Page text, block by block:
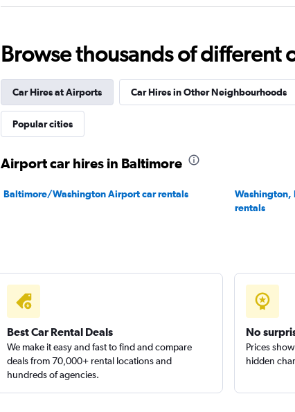
2 locations
NextCar
4.5
Mediocre
1 review
Check
Browse thousands of different
Car Hires at Airports Car Hires in Other Neighbourhoods
Popular cities
Airport car hires in Baltimore
Baltimore/Washington Airport car rentals
Washington,
rentals
Best Car Rental Deals
We make it easy and fast to find and compare
deals from 70,000+ rental locations and
hundreds of agencies.
No
Prices
hidden